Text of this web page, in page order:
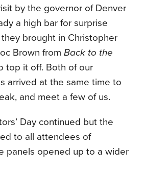
by the governor of Denver
a high bar for surprise
brought in Christopher
Brown from Back to the
top it off. Both of our
arrived at the same time to
and meet a few of us.
Day continued but the
to all attendees of
panels opened up to a wider